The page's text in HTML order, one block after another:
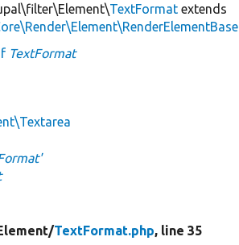
TextFormat extends
TextFormat
TextFormat.php, line 35